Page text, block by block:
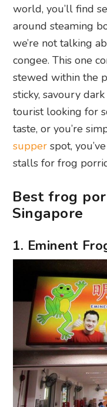
world, you’ll find
around steaming
we’re not talking
congee. This one
stewed within the
sticky, savoury
tourist looking for
taste, or you’re
supper spot,
stalls for frog
Best frog
Singapore
1. Eminent